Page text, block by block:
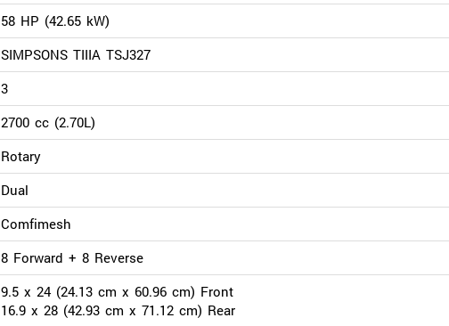
58 HP (42.65 kW)
SIMPSONS TIIIA TSJ327
3
2700 cc (2.70L)
Rotary
Dual
Comfimesh
8 Forward + 8 Reverse
9.5 x 24 (24.13 cm x 60.96 cm) Front
16.9 x 28 (42.93 cm x 71.12 cm) Rear